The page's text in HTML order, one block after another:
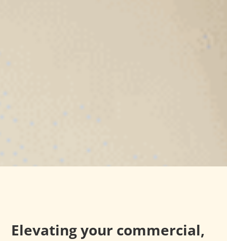
Elevating your commercial,